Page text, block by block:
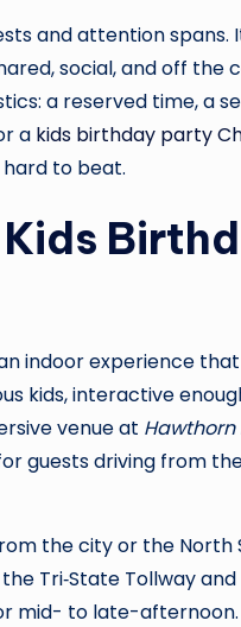
and attention spans.
social, and off the
a reserved time, a
a kids birthday party
to beat.
Kids
indoor experience
kids, interactive
venue at Hawthorn
guests driving from
the city or the North
Tri‑State Tollway
mid- to late-afternoon.